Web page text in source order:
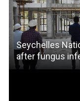
Seychelles
after fungus